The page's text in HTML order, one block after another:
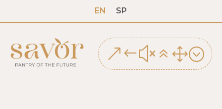
EN SP
&#x61;